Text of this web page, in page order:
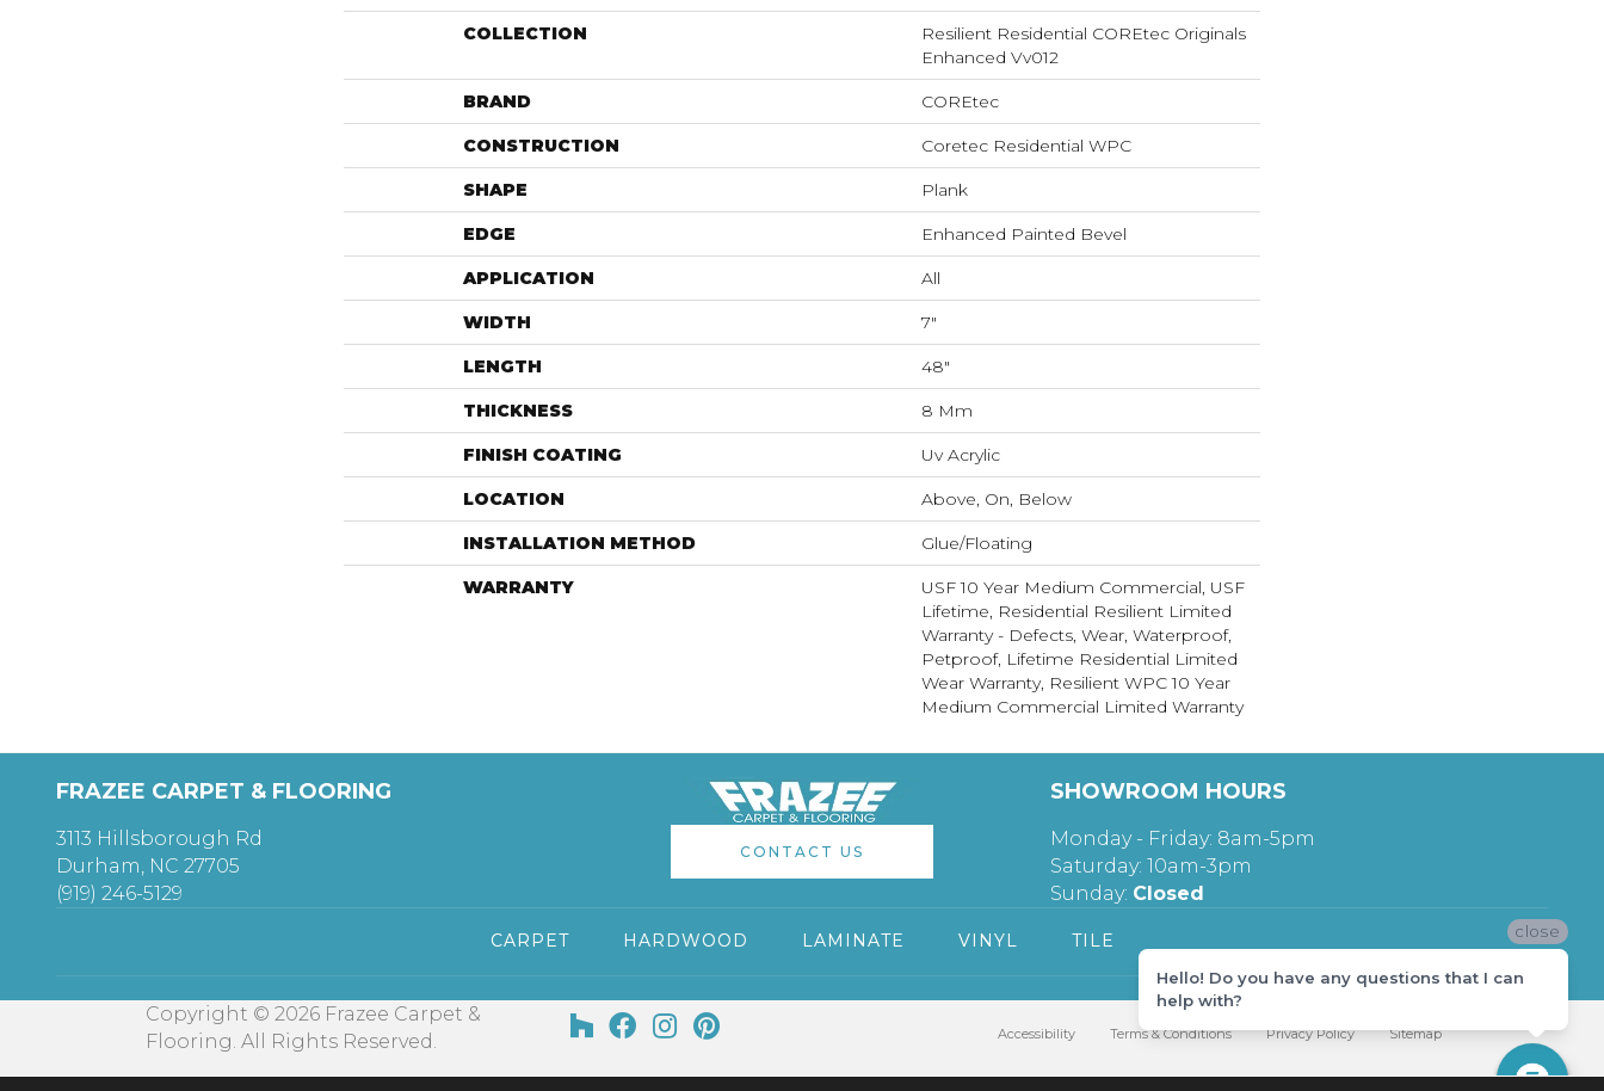
COLLECTION
Resilient Residential COREtec Originals
Enhanced Vv012
BRAND COREtec
CONSTRUCTION Coretec Residential WPC
SHAPE Plank
EDGE Enhanced Painted Bevel
APPLICATION All
WIDTH 7"
LENGTH 48"
THICKNESS 8 Mm
FINISH COATING Uv Acrylic
LOCATION Above, On, Below
INSTALLATION METHOD Glue/Floating
WARRANTY
USF 10 Year Medium Commercial, USF
Lifetime, Residential Resilient Limited
Warranty - Defects, Wear, Waterproof,
Petproof, Lifetime Residential Limited
Wear Warranty, Resilient WPC 10 Year
Medium Commercial Limited Warranty
FRAZEE CARPET & FLOORING
3113 Hillsborough Rd
Durham, NC 27705
(919) 246-5129
CONTACT US
SHOWROOM HOURS
Monday - Friday: 8am-5pm
Saturday: 10am-3pm
Sunday: Closed
CARPET HARDWOOD LAMINATE VINYL TILE
Copyright © 2026 Frazee Carpet &
Flooring. All Rights Reserved.
Accessibility Terms & Conditions Privacy Policy Sitemap
close
Hello! Do you have any questions that I can
help with?